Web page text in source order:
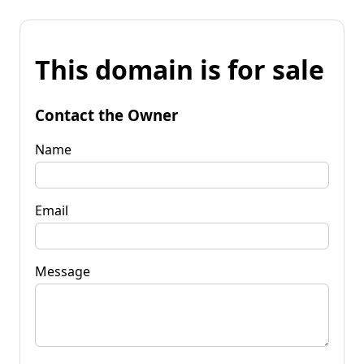
This domain is for sale
Contact the Owner
Name
Email
Message